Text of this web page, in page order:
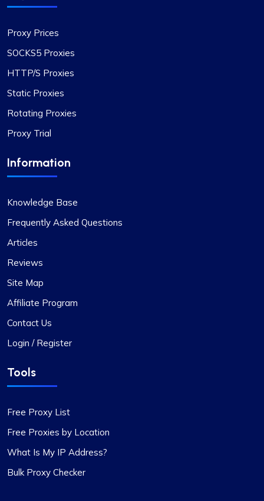
Proxy Prices
SOCKS5 Proxies
HTTP/S Proxies
Static Proxies
Rotating Proxies
Proxy Trial
Information
Knowledge Base
Frequently Asked Questions
Articles
Reviews
Site Map
Affiliate Program
Contact Us
Login / Register
Tools
Free Proxy List
Free Proxies by Location
What Is My IP Address?
Bulk Proxy Checker